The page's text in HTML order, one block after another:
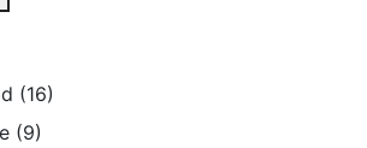
(16)
(9)